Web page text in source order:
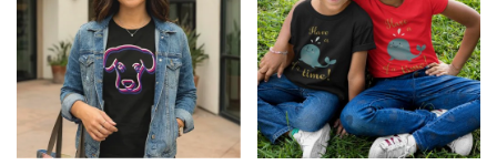
the
product
page
the
product
page